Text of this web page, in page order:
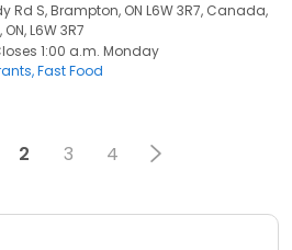
Rd S, Brampton, ON L6W 3R7, Canada,
L6W 3R7
1:00 a.m. Monday
Fast Food
2 3 4